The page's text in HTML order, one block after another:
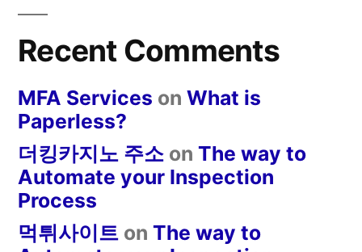
Recent Comments
MFA Services on What is
Paperless?
더킹카지노 주소 on The way to
Automate your Inspection
Process
먹튀사이트 on The way to